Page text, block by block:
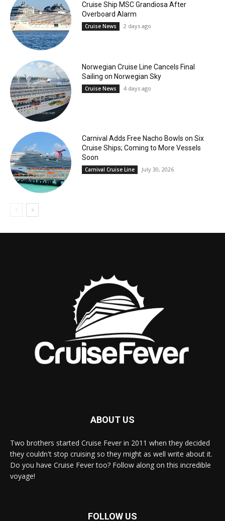
Cruise Ship MSC Grandiosa After
Overboard Alarm
Cruise News 2 days ago
Norwegian Cruise Line Cancels Final
Sailing on Norwegian Sky
Cruise News 4 days ago
Carnival Adds Free Nacho Bowls on Six
Cruise Ships; Coming to More Vessels
Soon
Carnival Cruise Line July 30, 2026
ABOUT US
Two brothers started Cruise Fever in 2011 when they decided
they couldn't stop cruising so they might as well write about it.
Do you have Cruise Fever too? Follow along on this incredible
voyage!
FOLLOW US